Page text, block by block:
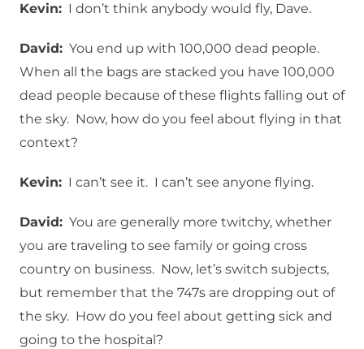
Kevin: I don’t think anybody would fly, Dave.
David: You end up with 100,000 dead people.
When all the bags are stacked you have 100,000
dead people because of these flights falling out of
the sky. Now, how do you feel about flying in that
context?
Kevin: I can’t see it. I can’t see anyone flying.
David: You are generally more twitchy, whether
you are traveling to see family or going cross
country on business. Now, let’s switch subjects,
but remember that the 747s are dropping out of
the sky. How do you feel about getting sick and
going to the hospital?